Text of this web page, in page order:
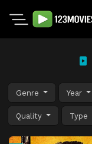
Genre Year
Quality Type